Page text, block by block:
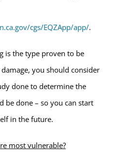
cgs/EQZApp/app/.
is the type proven to be
you should consider
done to determine the
be done – so you can start
in the future.
most vulnerable?